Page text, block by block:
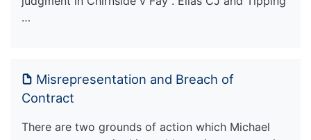
…
Misrepresentation and Breach of
Contract
There are two grounds of action which Michael